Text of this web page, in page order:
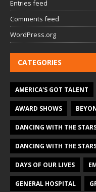
Entries feed
Comments feed
WordPress.org
CATEGORIES
AMERICA'S GOT TALENT
AWARD SHOWS
DANCING WITH THE
DANCING WITH THE
DAYS OF OUR LIVES
GENERAL HOSPITAL